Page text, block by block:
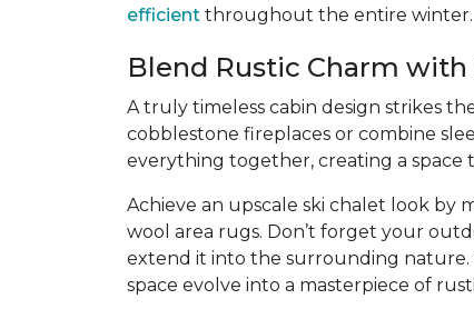
efficient throughout the entire winter.
Blend Rustic Charm
A truly timeless cabin design strikes
cobblestone fireplaces or combine
everything together, creating a
Achieve an upscale ski chalet look by
wool area rugs. Don’t forget your
extend it into the surrounding nature.
space evolve into a masterpiece of